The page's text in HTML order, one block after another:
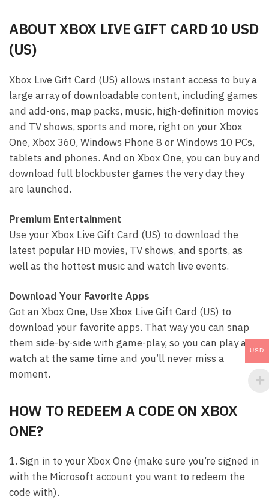
ABOUT XBOX LIVE GIFT CARD 10 USD
(US)
Xbox Live Gift Card (US) allows instant access to buy a
large array of downloadable content, including games
and add-ons, map packs, music, high-definition movies
and TV shows, sports and more, right on your Xbox
One, Xbox 360, Windows Phone 8 or Windows 10 PCs,
tablets and phones. And on Xbox One, you can buy and
download full blockbuster games the very day they
are launched.
Premium Entertainment
Use your Xbox Live Gift Card (US) to download the
latest popular HD movies, TV shows, and sports, as
well as the hottest music and watch live events.
Download Your Favorite Apps
Got an Xbox One, Use Xbox Live Gift Card (US) to
download your favorite apps. That way you can snap
them side-by-side with game-play, so you can play and
watch at the same time and you’ll never miss a
moment.
HOW TO REDEEM A CODE ON XBOX
ONE?
1. Sign in to your Xbox One (make sure you’re signed in
with the Microsoft account you want to redeem the
code with).
USD